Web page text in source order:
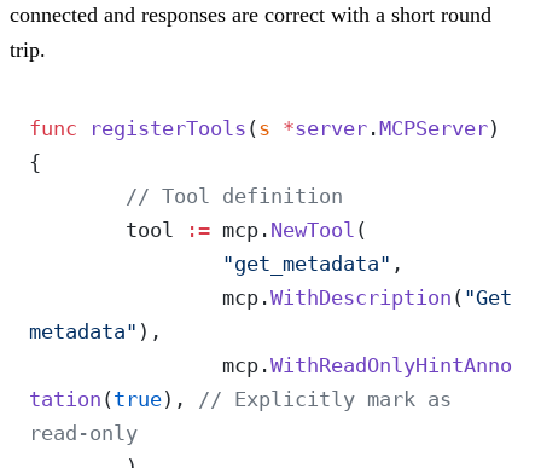
connected and responses are correct with a short round
trip.
func registerTools (s *server .MCPServer)
{
	// Tool definition
	tool
:= mcp. NewTool (
		"get_metadata"
,
		mcp.
WithDescription ( "Get
metadata" ),
		mcp.
WithReadOnlyHintAnno
tation (true), // Explicitly mark as
read-only